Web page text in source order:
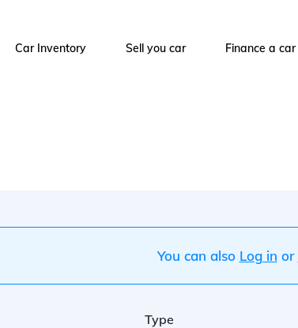
Car Inventory Sell you car Finance a car
You can also Log in or
Type